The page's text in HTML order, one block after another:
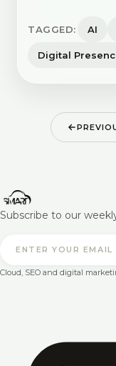
TAGGED: AI
Digital
Subscribe to our
Cloud, SEO and digital